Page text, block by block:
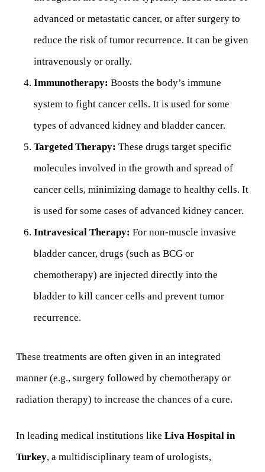
advanced or metastatic cancer, or after surgery to
reduce the risk of tumor recurrence. It can be given
intravenously or orally.
Immunotherapy: Boosts the body’s immune
system to fight cancer cells. It is used for some
types of advanced kidney and bladder cancer.
Targeted Therapy: These drugs target specific
molecules involved in the growth and spread of
cancer cells, minimizing damage to healthy cells. It
is used for some cases of advanced kidney cancer.
Intravesical Therapy: For non-muscle invasive
bladder cancer, drugs (such as BCG or
chemotherapy) are injected directly into the
bladder to kill cancer cells and prevent tumor
recurrence.
These treatments are often given in an integrated
manner (e.g., surgery followed by chemotherapy or
radiation therapy) to increase the chances of a cure.
In leading medical institutions like Liva Hospital in
Turkey, a multidisciplinary team of urologists,